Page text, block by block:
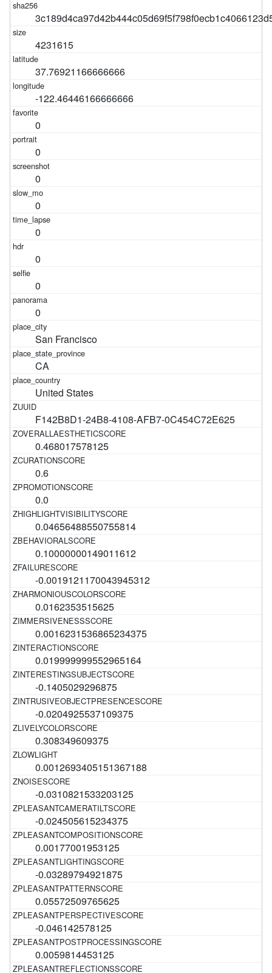
4231615
37.76921166666666
-122.46446166666666
0
0
0
0
0
0
0
0
San Francisco
CA
United States
F142B8D1-24B8-4108-AFB7-0C454C72E625
0.468017578125
0.6
0.0
0.04656488550755814
0.10000000149011612
-0.0019121170043945312
0.0162353515625
0.0016231536865234375
0.019999999552965164
-0.1405029296875
-0.0204925537109375
0.308349609375
0.0012693405151367188
-0.0310821533203125
-0.024505615234375
0.00177001953125
-0.03289794921875
0.05572509765625
-0.046142578125
0.0059814453125